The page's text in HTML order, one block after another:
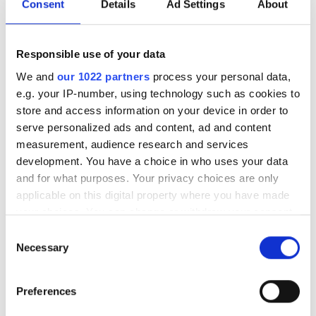
Consent Details Ad Settings About
Responsible use of your data
We and our 1022 partners process your personal data,
e.g. your IP-number, using technology such as cookies to
store and access information on your device in order to
serve personalized ads and content, ad and content
measurement, audience research and services
development. You have a choice in who uses your data
and for what purposes. Your privacy choices are only
applicable on this digital property where you have made
your choices. You can change or withdraw your consent
the Privacy trigger icon.
Collect information about your geographical
Selection
Necessary
Preferences
Kris Roberts
Global Product Development Manager – Connectivity,
Prysmian Group
Kris Roberts is the Global Product Development
Manager for Connectivity in the Prysmian
time spent in technical roles.
Prysmian on the British Standards committee, and the
UK on the European Committee for Electrotechnical